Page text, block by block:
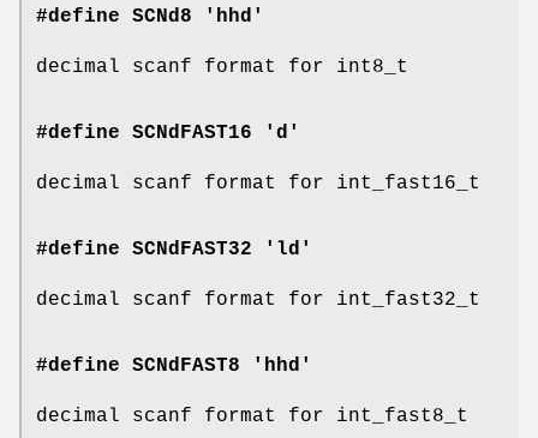
#define SCNd8 'hhd'
decimal scanf format for int8_t
#define SCNdFAST16 'd'
decimal scanf format for int_fast16_t
#define SCNdFAST32 'ld'
decimal scanf format for int_fast32_t
#define SCNdFAST8 'hhd'
decimal scanf format for int_fast8_t